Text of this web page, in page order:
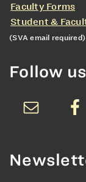
Faculty Forms
Student &
(SVA email required)
Follow us